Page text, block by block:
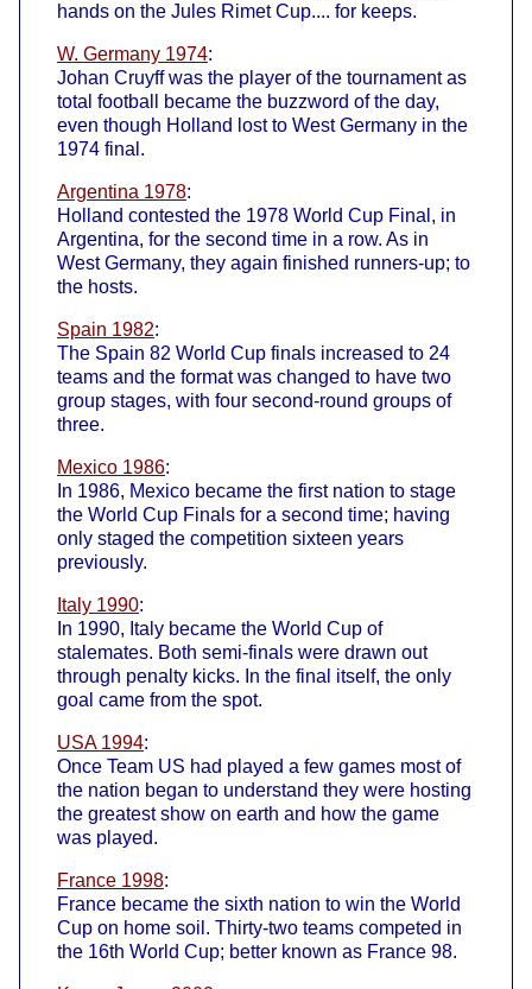
hands on the Jules Rimet Cup.... for keeps.
W. Germany 1974:
Johan Cruyff was the player of the tournament as
total football became the buzzword of the day,
even though Holland lost to West Germany in the
1974 final.
Argentina 1978:
Holland contested the 1978 World Cup Final, in
Argentina, for the second time in a row. As in
West Germany, they again finished runners-up; to
the hosts.
Spain 1982:
The Spain 82 World Cup finals increased to 24
teams and the format was changed to have two
group stages, with four second-round groups of
three.
Mexico 1986:
In 1986, Mexico became the first nation to stage
the World Cup Finals for a second time; having
only staged the competition sixteen years
previously.
Italy 1990:
In 1990, Italy became the World Cup of
stalemates. Both semi-finals were drawn out
through penalty kicks. In the final itself, the only
goal came from the spot.
USA 1994:
Once Team US had played a few games most of
the nation began to understand they were hosting
the greatest show on earth and how the game
was played.
France 1998:
France became the sixth nation to win the World
Cup on home soil. Thirty-two teams competed in
the 16th World Cup; better known as France 98.